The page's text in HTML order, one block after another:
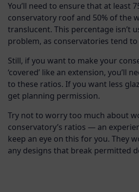
You’ll need to ensure that at least
conservatory roof and 50% of the
translucent. This percentage isn’t
problem, as conservatories tend
Still, if you want to make your
‘covered’ like an extension, you’ll
to these ratios. If you want less
get planning permission.
Try not to worry too much about
conservatory’s ratios — an
keep an eye on this for you. They
any designs that break permitted